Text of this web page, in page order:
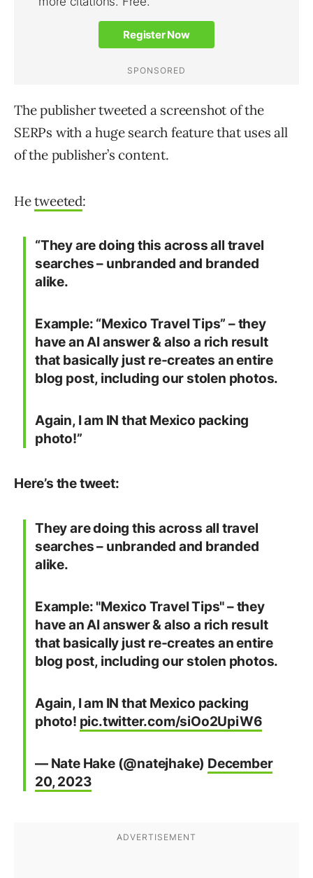
The publisher tweeted a screenshot of the
SERPs with a huge search feature that uses all
of the publisher’s content.
Hetweeted:
“They are doing this across all travel
searches – unbranded and branded
alike.
Example: “Mexico Travel Tips” – they
have an AI answer & also a rich result
that basically just re-creates an entire
blog post, including our stolen photos.
Again, I am IN that Mexico packing
photo!”
Here’s the tweet:
They are doing this across all travel
searches – unbranded and branded
alike.
Example: "Mexico Travel Tips" – they
have an AI answer & also a rich result
that basically just re-creates an entire
blog post, including our stolen photos.
Again, I am IN that Mexico packing
photo! pic.twitter.com/siOo2UpiW6
— Nate Hake (@natejhake) December
20, 2023